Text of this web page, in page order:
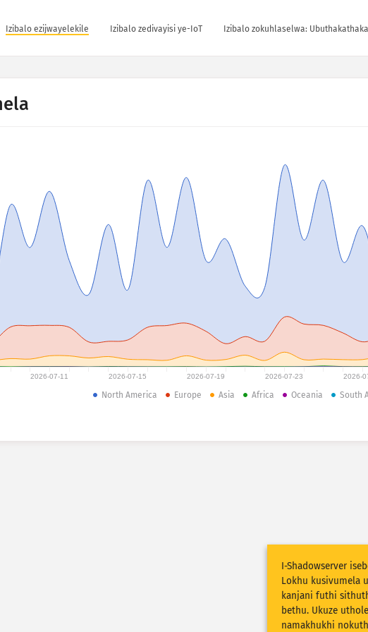
Izibalo ezijwayelekile Izibalo zedivayisi ye-IoT Izibalo zokuhlaselwa: Ubuthakathaka
2026-07-11 2026-07-15 2026-07-19 2026-07-23 2026-
North America Europe Asia Africa Oceania South
I-Shadowserver
Lokhu kusivumela
kanjani futhi
bethu. Ukuze
namakhukhi